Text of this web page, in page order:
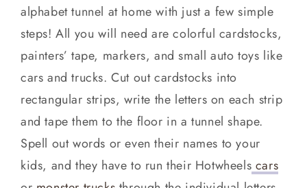
alphabet tunnel at home with just a few simple
steps! All you will need are colorful cardstocks,
painters’ tape, markers, and small auto toys like
cars and trucks. Cut out cardstocks into
rectangular strips, write the letters on each strip
and tape them to the floor in a tunnel shape.
Spell out words or even their names to your
kids, and they have to run their Hotwheels cars